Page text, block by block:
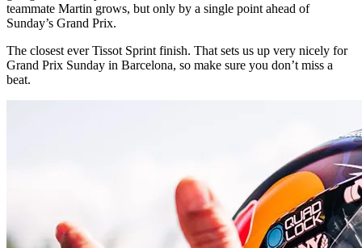
teammate Martin grows, but only by a single point ahead of
Sunday’s Grand Prix.
The closest ever Tissot Sprint finish. That sets us up very nicely for
Grand Prix Sunday in Barcelona, so make sure you don’t miss a
beat.